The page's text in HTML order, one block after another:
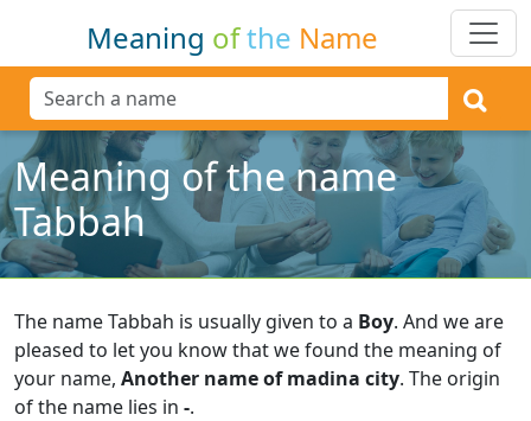
Meaning ofthe Name
Meaning of the name
Tabbah
The name Tabbah is usually given to a Boy. And we are
pleased to let you know that we found the meaning of
your name, Another name of madina city. The origin
of the name lies in -.